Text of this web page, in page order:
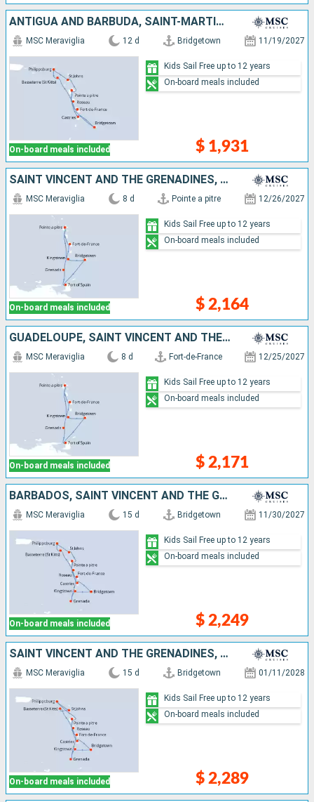
ANTIGUA AND BARBUDA, SAINT-MARTIN, SAINT KITTS AND NEVIS, DOMINICA, MARTINIQUE, GUADELOUPE, SAINT LUCIA, BARBADOS
On-board meals included
MSC Meraviglia 12 d Bridgetown 11/19/2027
$ 1,931
Kids Sail Free up to 12 years
On-board meals included
SAINT VINCENT AND THE GRENADINES, BARBADOS, TRINIDAD AND TOBAGO, GRENADA, MARTINIQUE, GUADELOUPE
On-board meals included
MSC Meraviglia 8 d Pointe a pitre 12/26/2027
$ 2,164
Kids Sail Free up to 12 years
On-board meals included
GUADELOUPE, SAINT VINCENT AND THE GRENADINES, BARBADOS, TRINIDAD AND TOBAGO, GRENADA, MARTINIQUE
On-board meals included
MSC Meraviglia 8 d Fort-de-France 12/25/2027
$ 2,171
Kids Sail Free up to 12 years
On-board meals included
BARBADOS, SAINT VINCENT AND THE GRENADINES, GRENADA, ANTIGUA AND BARBUDA, SAINT-MARTIN, SAINT KITTS AND NEVIS, DOMINICA, MARTINIQUE, GUADELOUPE, SAINT LUCIA
On-board meals included
MSC Meraviglia 15 d Bridgetown 11/30/2027
$ 2,249
Kids Sail Free up to 12 years
On-board meals included
SAINT VINCENT AND THE GRENADINES, GRENADA, SAINT-MARTIN, ANTIGUA AND BARBUDA, SAINT KITTS AND NEVIS, DOMINICA, MARTINIQUE, GUADELOUPE, SAINT LUCIA, BARBADOS
On-board meals included
MSC Meraviglia 15 d Bridgetown 01/11/2028
$ 2,289
Kids Sail Free up to 12 years
On-board meals included